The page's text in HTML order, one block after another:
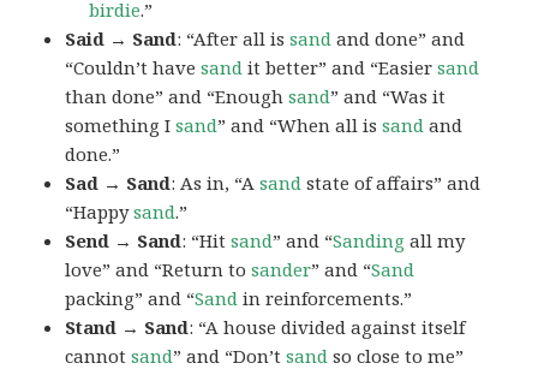
birdie.”
Said → Sand: “After all issand and done” and
“Couldn’t havesand it better” and “Easiersand
than done” and “Enoughsand” and “Was it
something Isand” and “When all issand and
done.”
Sad → Sand: As in, “Asand state of affairs” and
“Happysand.”
Send → Sand: “Hitsand” and “Sanding all my
love” and “Return tosander” and “Sand
packing” and “Sand in reinforcements.”
Stand → Sand: “A house divided against itself
cannotsand” and “Don’tsand so close to me”